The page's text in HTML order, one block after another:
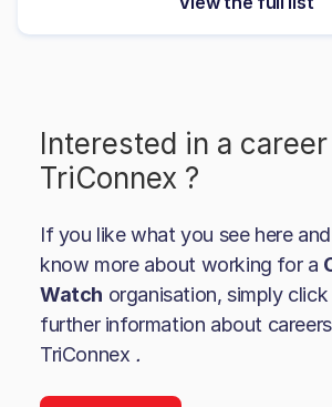
Interested in a
TriConnex ?
If you like what you see here
know more about working for a
Watch organisation, simply
further information about
TriConnex .